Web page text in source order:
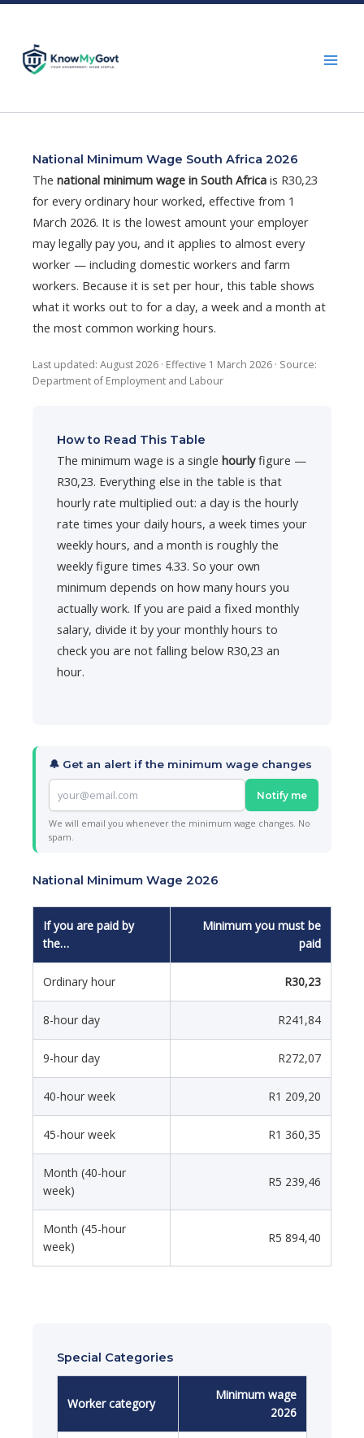
content
National Minimum Wage South Africa 2026
The national minimum wage in South Africa is R30,23
for every ordinary hour worked, effective from 1
March 2026. It is the lowest amount your employer
may legally pay you, and it applies to almost every
worker — including domestic workers and farm
workers. Because it is set per hour, this table shows
what it works out to for a day, a week and a month at
the most common working hours.
Last updated: August 2026 · Effective 1 March 2026 · Source:
Department of Employment and Labour
How to Read This Table
The minimum wage is a single hourlyfigure —
R30,23. Everything else in the table is that
hourly rate multiplied out: a day is the hourly
rate times your daily hours, a week times your
weekly hours, and a month is roughly the
weekly figure times 4.33. So your own
minimum depends on how many hours you
actually work. If you are paid a fixed monthly
salary, divide it by your monthly hours to
check you are not falling below R30,23 an
hour.
🔔 Get an alert if the minimum wage changes
Notify me
We will email you whenever the minimum wage changes. No
spam.
National Minimum Wage 2026
If you are paid by
the…
Minimum you must be
paid
Ordinary hour R30,23
8-hour day R241,84
9-hour day R272,07
40-hour week R1 209,20
45-hour week R1 360,35
Month (40-hour
week)
R5 239,46
Month (45-hour
week)
R5 894,40
Special Categories
Worker category
Minimum wage
2026